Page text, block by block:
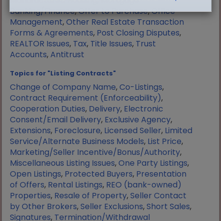
Banking/Finance,Offer to Purchase,Office
Management,Other Real Estate Transaction
Forms & Agreements, Post Closing Disputes,
REALTOR Issues, Tax, Title Issues, Trust
Accounts,Antitrust
Topics for "Listing Contracts"
Change of Company Name,Co-Listings,
Contract Requirement (Enforceability),
Cooperation Duties, Delivery, Electronic
Consent/Email Delivery, Exclusive Agency,
Extensions, Foreclosure, Licensed Seller, Limited
Service/Alternate Business Models, List Price,
Marketing/Seller Incentive/Bonus/Authority,
Miscellaneous Listing Issues,One Party Listings,
Open Listings, Protected Buyers, Presentation
of Offers, Rental Listings, REO (bank-owned)
Properties, Resale of Property,Seller Contact
by Other Brokers,Seller Exclusions,Short Sales,
Signatures, Termination/Withdrawal